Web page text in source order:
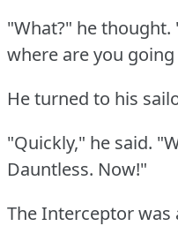
"What?" he thought.
where are you
He turned to his
"Quickly," he said.
Dauntless. Now!"
The Interceptor was